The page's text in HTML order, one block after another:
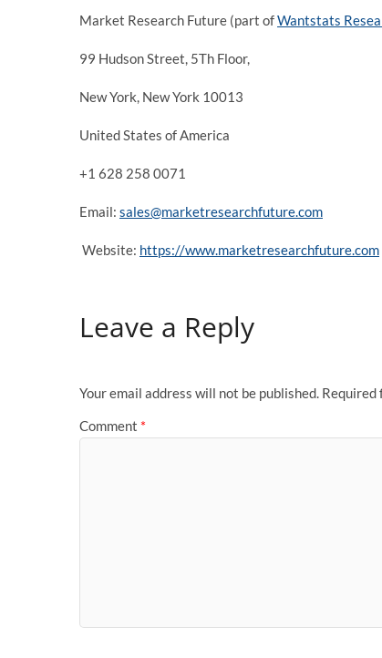
Market Research Future (part ofWantstats
99 Hudson Street, 5Th Floor,
New York, New York 10013
United States of America
+1 628 258 0071
Email: sales@marketresearchfuture.com
Website: https://www.marketresearchfuture.com
Leave a Reply
Your email address will not be published. Required
Comment *